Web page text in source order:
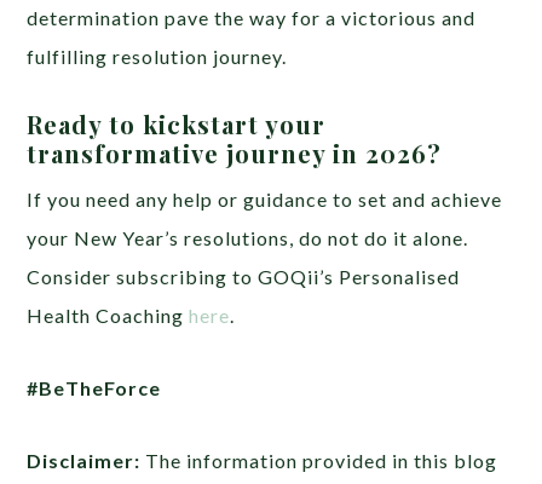
determination pave the way for a victorious and
fulfilling resolution journey.
Ready to kickstart your
transformative journey in 2026?
If you need any help or guidance to set and achieve
your New Year’s resolutions, do not do it alone.
Consider subscribing to GOQii’s Personalised
Health Coachinghere
#BeTheForce
Disclaimer: The information provided in this blog